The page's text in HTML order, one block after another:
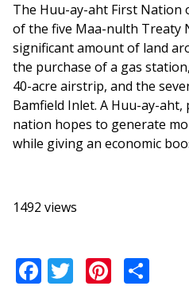
The Huu-ay-aht First Nation
of the five Maa-nulth Treaty
significant amount of land
the purchase of a gas
40-acre airstrip, and the
Bamfield Inlet. A Huu-ay-
nation hopes to generate
while giving an economic
1492 views
Facebook
Twitter